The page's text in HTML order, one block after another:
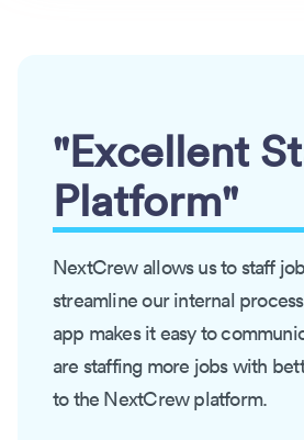
"Excellent
Platform"
NextCrew allows us to staff
streamline our internal
app makes it easy to
are staffing more jobs with
to the NextCrew platform.